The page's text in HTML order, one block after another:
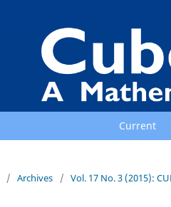
Current
/ Archives / Vol. 17 No. 3 (2015):